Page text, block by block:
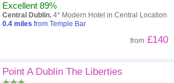
Excellent 89%
Central Dublin. 4* Modern Hotel in Central Location
0.4 miles from Temple Bar
from £140
Point A Dublin The Liberties